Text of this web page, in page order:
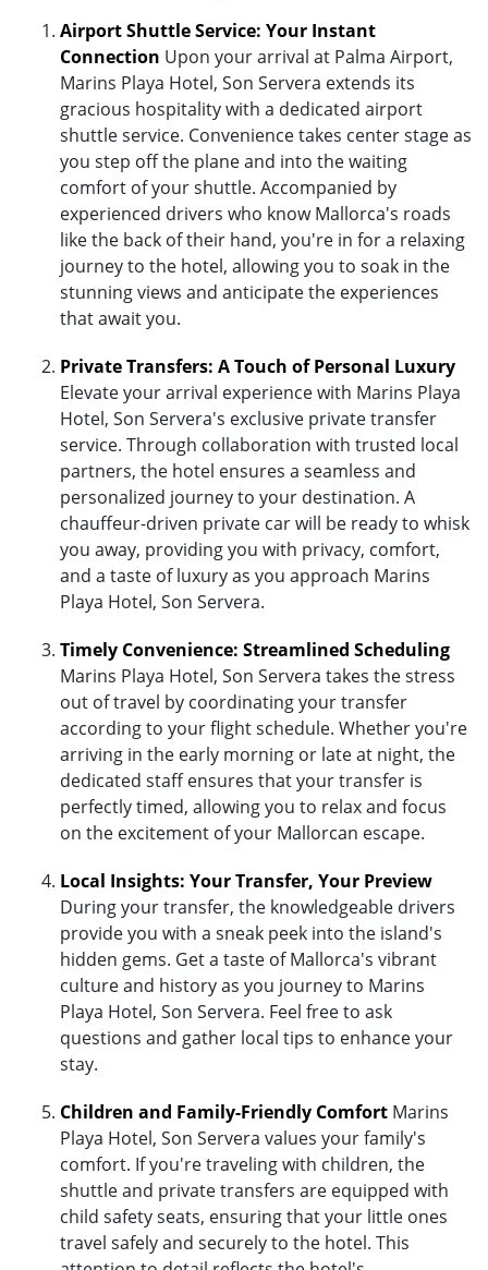
Airport Shuttle Service: Your Instant
Connection Upon your arrival at Palma Airport,
Marins Playa Hotel, Son Servera extends its
gracious hospitality with a dedicated airport
shuttle service. Convenience takes center stage as
you step off the plane and into the waiting
comfort of your shuttle. Accompanied by
experienced drivers who know Mallorca's roads
like the back of their hand, you're in for a relaxing
journey to the hotel, allowing you to soak in the
stunning views and anticipate the experiences
that await you.
Private Transfers: A Touch of Personal Luxury
Elevate your arrival experience with Marins Playa
Hotel, Son Servera's exclusive private transfer
service. Through collaboration with trusted local
partners, the hotel ensures a seamless and
personalized journey to your destination. A
chauffeur-driven private car will be ready to whisk
you away, providing you with privacy, comfort,
and a taste of luxury as you approach Marins
Playa Hotel, Son Servera.
Timely Convenience: Streamlined Scheduling
Marins Playa Hotel, Son Servera takes the stress
out of travel by coordinating your transfer
according to your flight schedule. Whether you're
arriving in the early morning or late at night, the
dedicated staff ensures that your transfer is
perfectly timed, allowing you to relax and focus
on the excitement of your Mallorcan escape.
Local Insights: Your Transfer, Your Preview
During your transfer, the knowledgeable drivers
provide you with a sneak peek into the island's
hidden gems. Get a taste of Mallorca's vibrant
culture and history as you journey to Marins
Playa Hotel, Son Servera. Feel free to ask
questions and gather local tips to enhance your
stay.
Children and Family-Friendly Comfort Marins
Playa Hotel, Son Servera values your family's
comfort. If you're traveling with children, the
shuttle and private transfers are equipped with
child safety seats, ensuring that your little ones
travel safely and securely to the hotel. This